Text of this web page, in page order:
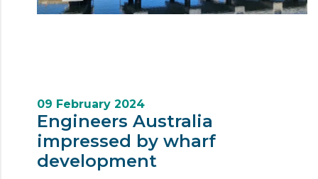
09 February 2024
Engineers Australia
impressed by wharf
development